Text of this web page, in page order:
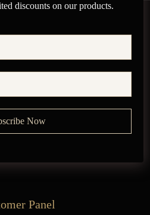
discounts on our products.
Panel